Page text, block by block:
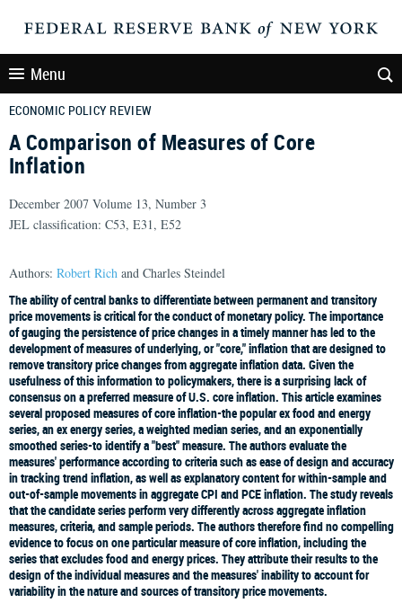
Menu
ECONOMIC POLICY REVIEW
A Comparison of Measures of Core
Inflation
December 2007 Volume 13, Number 3
JEL classification: C53, E31, E52
Authors: Robert Rich and Charles Steindel
The ability of central banks to differentiate between permanent and transitory
price movements is critical for the conduct of monetary policy. The importance
of gauging the persistence of price changes in a timely manner has led to the
development of measures of underlying, or "core," inflation that are designed to
remove transitory price changes from aggregate inflation data. Given the
usefulness of this information to policymakers, there is a surprising lack of
consensus on a preferred measure of U.S. core inflation. This article examines
several proposed measures of core inflation-the popular ex food and energy
series, an ex energy series, a weighted median series, and an exponentially
smoothed series-to identify a "best" measure. The authors evaluate the
measures' performance according to criteria such as ease of design and accuracy
in tracking trend inflation, as well as explanatory content for within-sample and
out-of-sample movements in aggregate CPI and PCE inflation. The study reveals
that the candidate series perform very differently across aggregate inflation
measures, criteria, and sample periods. The authors therefore find no compelling
evidence to focus on one particular measure of core inflation, including the
series that excludes food and energy prices. They attribute their results to the
design of the individual measures and the measures' inability to account for
variability in the nature and sources of transitory price movements.